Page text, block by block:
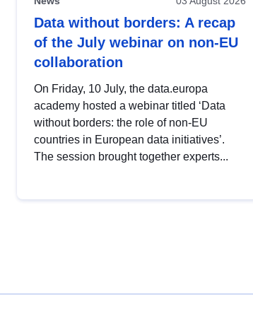
Data without borders: A recap
of the July webinar on non-EU
collaboration
On Friday, 10 July, the data.europa
academy hosted a webinar titled ‘Data
without borders: the role of non-EU
countries in European data initiatives’.
The session brought together experts...